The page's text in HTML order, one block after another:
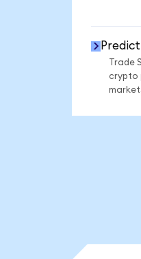
Predict
Trade
crypto